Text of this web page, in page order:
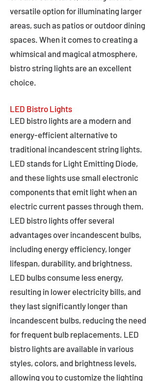
versatile option for illuminating larger
areas, such as patios or outdoor dining
spaces. When it comes to creating a
whimsical and magical atmosphere,
bistro string lights are an excellent
choice.
LED Bistro Lights
LED bistro lights are a modern and
energy-efficient alternative to
traditional incandescent string lights.
LED stands for Light Emitting Diode,
and these lights use small electronic
components that emit light when an
electric current passes through them.
LED bistro lights offer several
advantages over incandescent bulbs,
including energy efficiency, longer
lifespan, durability, and brightness.
LED bulbs consume less energy,
resulting in lower electricity bills, and
they last significantly longer than
incandescent bulbs, reducing the need
for frequent bulb replacements. LED
bistro lights are available in various
styles, colors, and brightness levels,
allowing you to customize the lighting